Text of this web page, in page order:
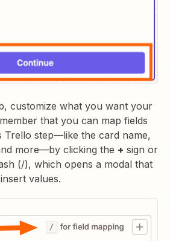
customize what you want your
that you can map fields
step—like the card name,
more—by clicking the + sign or
(/), which opens a modal that
values.